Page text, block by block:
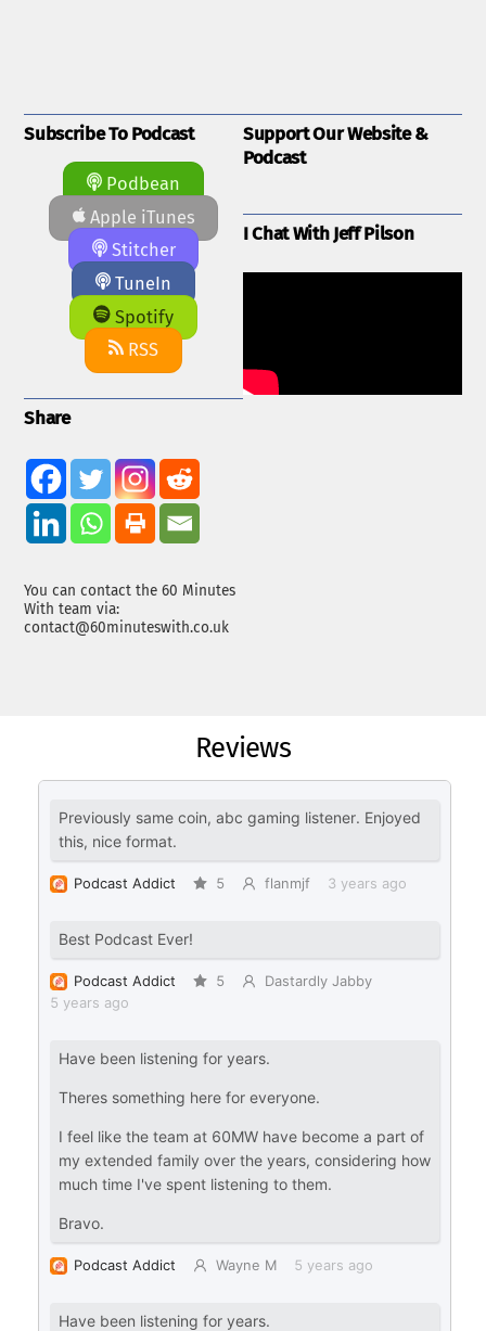
Subscribe To Podcast
Podbean
Apple iTunes
Stitcher
TuneIn
Spotify
RSS
Share
You can contact the 60 Minutes
With team via:
contact@60minuteswith.co.uk
Support Our Website &
Podcast
I Chat With Jeff Pilson
Reviews